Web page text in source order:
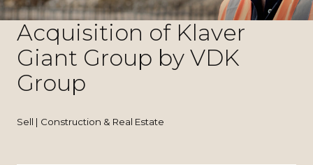
Acquisition of Klaver
Giant Group by VDK
Group
Sell | Construction & Real Estate